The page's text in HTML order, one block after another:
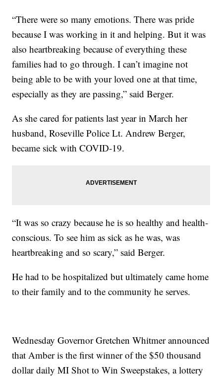
“There were so many emotions. There was pride
because I was working in it and helping. But it was
also heartbreaking because of everything these
families had to go through. I can’t imagine not
being able to be with your loved one at that time,
especially as they are passing,” said Berger.
As she cared for patients last year in March her
husband, Roseville Police Lt. Andrew Berger,
became sick with COVID-19.
“It was so crazy because he is so healthy and health-
conscious. To see him as sick as he was, was
heartbreaking and so scary,” said Berger.
He had to be hospitalized but ultimately came home
to their family and to the community he serves.
Wednesday Governor Gretchen Whitmer announced
that Amber is the first winner of the $50 thousand
dollar daily MI Shot to Win Sweepstakes, a lottery